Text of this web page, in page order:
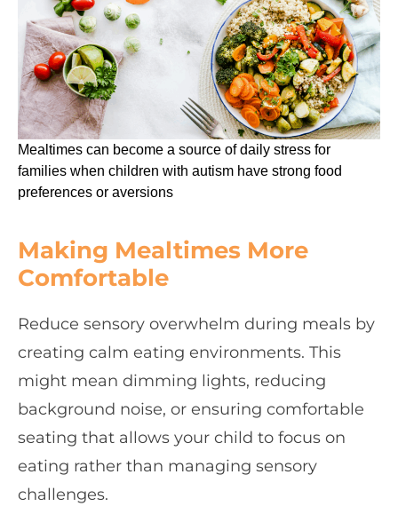
Mealtimes can become a source of daily stress for
families when children with autism have strong food
preferences or aversions
Making Mealtimes More
Comfortable
Reduce sensory overwhelm during meals by
creating calm eating environments. This
might mean dimming lights, reducing
background noise, or ensuring comfortable
seating that allows your child to focus on
eating rather than managing sensory
challenges.